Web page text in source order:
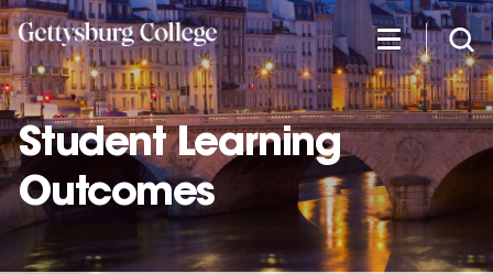
Skip
to
main
content
Student Learning
Outcomes